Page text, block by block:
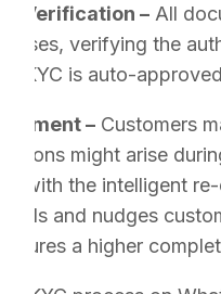
Verification – All
verifying the
KYC is auto-
– Customers
might arise
with the intelligent
and nudges
a higher